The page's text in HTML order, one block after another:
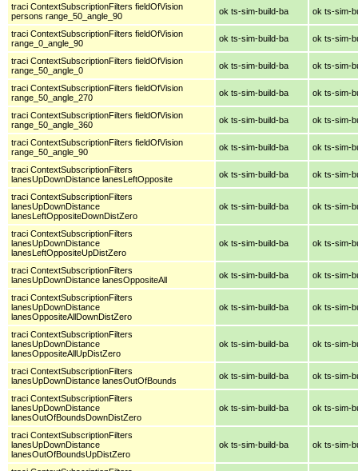
traci ContextSubscriptionFilters fieldOfVision
persons range_50_angle_90
ok ts-sim-build-ba ok ts-sim-
traci ContextSubscriptionFilters fieldOfVision
range_0_angle_90
ok ts-sim-build-ba ok ts-sim-
traci ContextSubscriptionFilters fieldOfVision
range_50_angle_0
ok ts-sim-build-ba ok ts-sim-
traci ContextSubscriptionFilters fieldOfVision
range_50_angle_270
ok ts-sim-build-ba ok ts-sim-
traci ContextSubscriptionFilters fieldOfVision
range_50_angle_360
ok ts-sim-build-ba ok ts-sim-
traci ContextSubscriptionFilters fieldOfVision
range_50_angle_90
ok ts-sim-build-ba ok ts-sim-
traci ContextSubscriptionFilters
lanesUpDownDistance lanesLeftOpposite
ok ts-sim-build-ba ok ts-sim-
traci ContextSubscriptionFilters
lanesUpDownDistance
lanesLeftOppositeDownDistZero
ok ts-sim-build-ba ok ts-sim-
traci ContextSubscriptionFilters
lanesUpDownDistance
lanesLeftOppositeUpDistZero
ok ts-sim-build-ba ok ts-sim-
traci ContextSubscriptionFilters
lanesUpDownDistance lanesOppositeAll
ok ts-sim-build-ba ok ts-sim-
traci ContextSubscriptionFilters
lanesUpDownDistance
lanesOppositeAllDownDistZero
ok ts-sim-build-ba ok ts-sim-
traci ContextSubscriptionFilters
lanesUpDownDistance
lanesOppositeAllUpDistZero
ok ts-sim-build-ba ok ts-sim-
traci ContextSubscriptionFilters
lanesUpDownDistance lanesOutOfBounds
ok ts-sim-build-ba ok ts-sim-
traci ContextSubscriptionFilters
lanesUpDownDistance
lanesOutOfBoundsDownDistZero
ok ts-sim-build-ba ok ts-sim-
traci ContextSubscriptionFilters
lanesUpDownDistance
lanesOutOfBoundsUpDistZero
ok ts-sim-build-ba ok ts-sim-